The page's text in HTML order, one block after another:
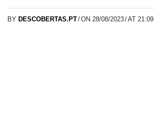
BY DESCOBERTAS.PT/ON 28/08/2023/AT 21:09